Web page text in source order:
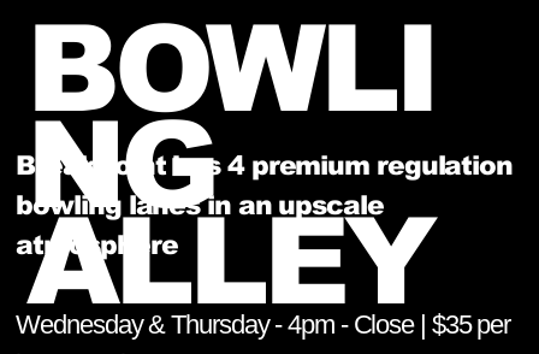
BOWLI
NG
ALLEY
BreakPoint has 4 premium regulation
bowling lanes in an upscale
atmosphere
Wednesday & Thursday - 4pm - Close | $35 per